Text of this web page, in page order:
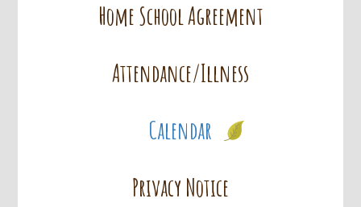
Home School Agreement
Attendance/Illness
Calendar
Privacy Notice